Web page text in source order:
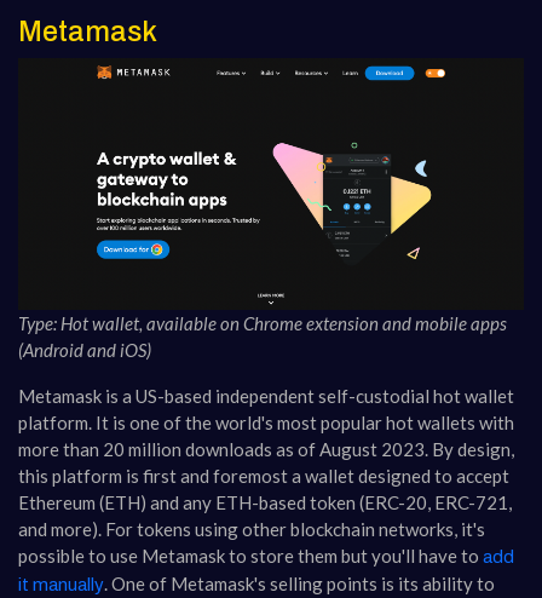
Metamask
Type: Hot wallet, available on Chrome extension and mobile apps
(Android and iOS)
Metamask is a US-based independent self-custodial hot wallet
platform. It is one of the world's most popular hot wallets with
more than 20 million downloads as of August 2023. By design,
this platform is first and foremost a wallet designed to accept
Ethereum (ETH) and any ETH-based token (ERC-20, ERC-721,
and more). For tokens using other blockchain networks, it's
possible to use Metamask to store them but you'll have to add
it manually. One of Metamask's selling points is its ability to